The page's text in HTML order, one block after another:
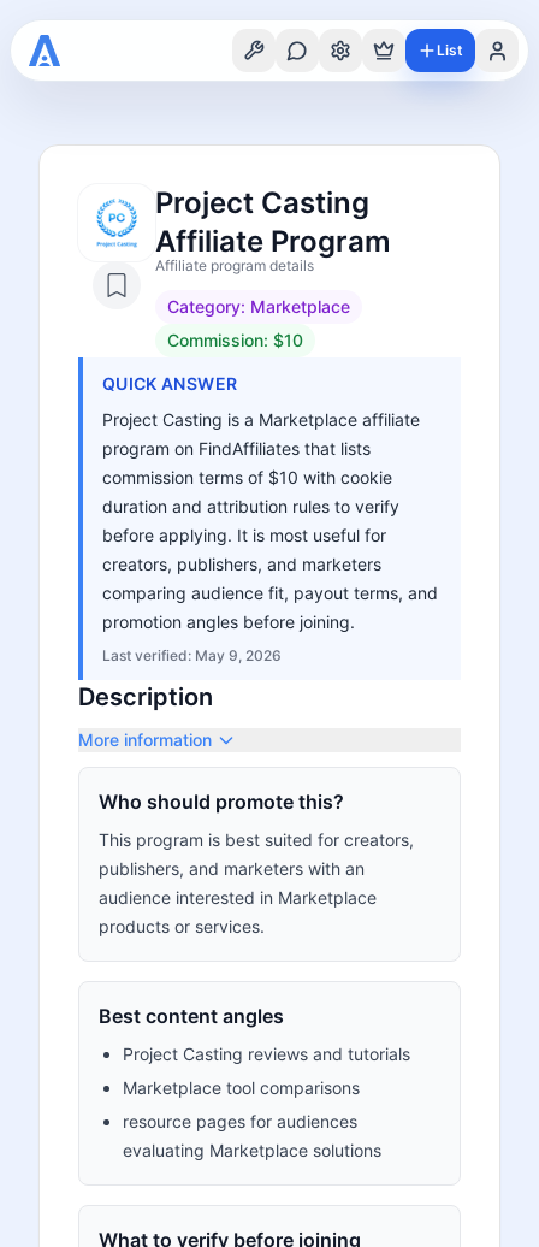
List
Project Casting
Affiliate Program
Affiliate program details
Category: Marketplace
Commission: $10
QUICK ANSWER
Project Casting is a Marketplace affiliate
program on FindAffiliates that lists
commission terms of $10 with cookie
duration and attribution rules to verify
before applying. It is most useful for
creators, publishers, and marketers
comparing audience fit, payout terms, and
promotion angles before joining.
Last verified: May 9, 2026
Description
More information
Who should promote this?
This program is best suited for creators,
publishers, and marketers with an
audience interested in Marketplace
products or services.
Best content angles
Project Casting reviews and tutorials
Marketplace tool comparisons
resource pages for audiences
evaluating Marketplace solutions
What to verify before joining